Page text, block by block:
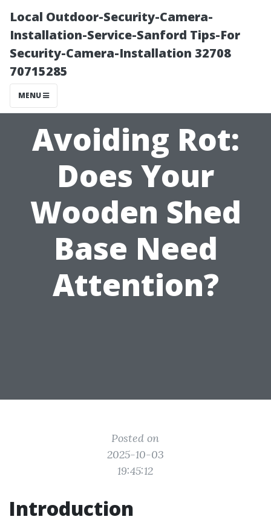
Local Outdoor-Security-Camera-
Installation-Service-Sanford Tips-For
Security-Camera-Installation 32708
70715285
MENU
Avoiding Rot:
Does Your
Wooden Shed
Base Need
Attention?
Posted on
2025-10-03
19:45:12
Introduction